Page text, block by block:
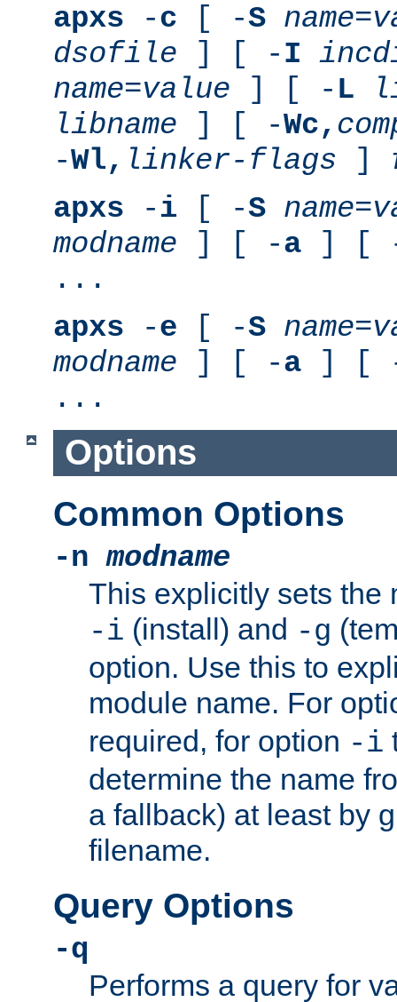
apxs -c [ -S name=
dsofile ] [ -I
name=value ] [ - L
libname ] [ -Wc,
-Wl, linker-flags ]
apxs -i [ -S name=
modname ] [ -a ] [
...
apxs -e [ -S name=
modname ] [ -a ] [
...
Options
Common Options
-nmodname
This explicitly sets the
-i (install) and -g
option. Use this to
module name. For
required, for option -i
determine the name
a fallback) at least by
filename.
Query Options
-q
Performs a query for